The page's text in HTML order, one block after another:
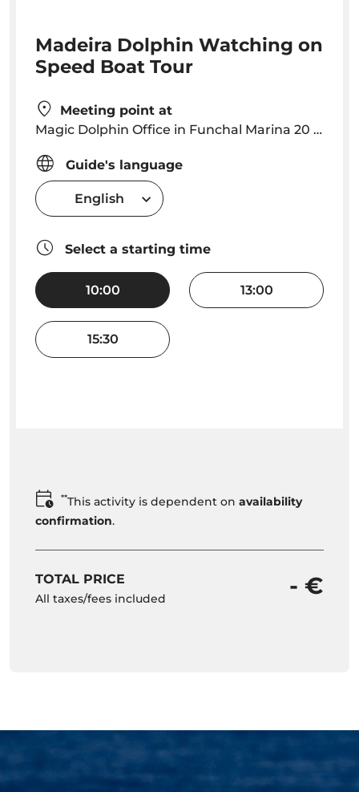
Madeira Dolphin Watching on
Speed Boat Tour
Meeting point at
Magic Dolphin Office in Funchal Marina 20 minutes before your scheduled departure time
Guide's language
English
Select a starting time
10:00 13:00
15:30
**This activity is dependent on availability
confirmation.
TOTAL PRICE
All taxes/fees included - €